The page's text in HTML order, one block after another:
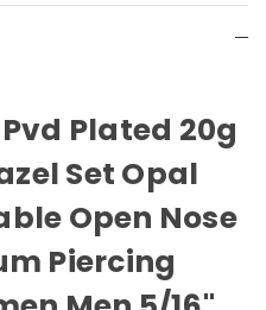
Plated 20g
Set Opal
Open Nose
Piercing